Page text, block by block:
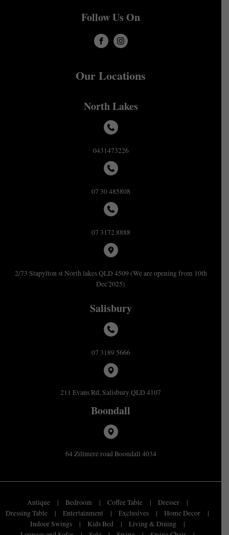
Follow Us On
Our Locations
North Lakes
0431473226
07 30 485808
07 3172 8888
2/73 Stapylton st North lakes QLD 4509 (We are opening from 10th
Dec'2025)
Salisbury
07 3189 5666
211 Evans Rd, Salisbury QLD 4107
Boondall
64 Zillmere road Boondall 4034
Antique Bedroom Coffee Table
Dresser
Dressing Table
Entertainment Exclusives
Home Decor
Indoor Swings
Kids Bed
Living & Dining